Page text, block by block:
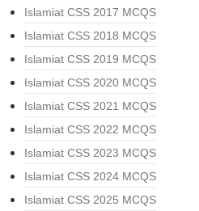
Islamiat CSS 2017 MCQS
Islamiat CSS 2018 MCQS
Islamiat CSS 2019 MCQS
Islamiat CSS 2020 MCQS
Islamiat CSS 2021 MCQS
Islamiat CSS 2022 MCQS
Islamiat CSS 2023 MCQS
Islamiat CSS 2024 MCQS
Islamiat CSS 2025 MCQS